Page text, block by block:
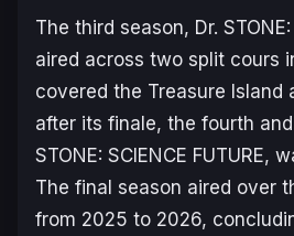
The third season, Dr.
aired across two split cours
covered the Treasure Island
after its finale, the fourth
STONE: SCIENCE FUTURE,
The final season aired over
from 2025 to 2026,